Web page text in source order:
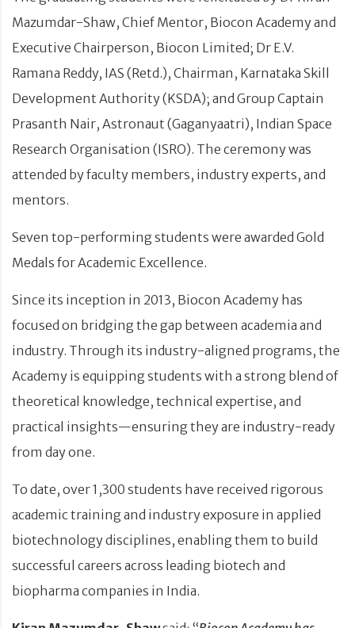
Mazumdar-Shaw, Chief Mentor, Biocon Academy and
Executive Chairperson, Biocon Limited; Dr E.V.
Ramana Reddy, IAS (Retd.), Chairman, Karnataka Skill
Development Authority (KSDA); and Group Captain
Prasanth Nair, Astronaut (Gaganyaatri), Indian Space
Research Organisation (ISRO). The ceremony was
attended by faculty members, industry experts, and
mentors.
Seven top-performing students were awarded Gold
Medals for Academic Excellence.
Since its inception in 2013, Biocon Academy has
focused on bridging the gap between academia and
industry. Through its industry-aligned programs, the
Academy is equipping students with a strong blend of
theoretical knowledge, technical expertise, and
practical insights—ensuring they are industry-ready
from day one.
To date, over 1,300 students have received rigorous
academic training and industry exposure in applied
biotechnology disciplines, enabling them to build
successful careers across leading biotech and
biopharma companies in India.